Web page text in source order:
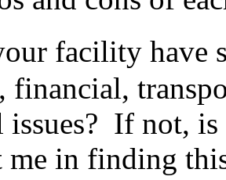
facility have
financial,
issues? If not, is
me in finding